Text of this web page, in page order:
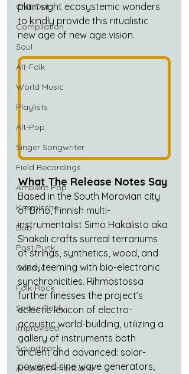
Chill Out
Compilation
Soul
Alt-Folk
World Music
Playlists
Alt-Pop
Singer Songwriter
Field Recordings
Ambient Pop
Kosmische
Dub
Post Punk
Cosmic
Folk-Rock
Space Rock
Improvised
Soundtrack
Ambient Americana
plain sight ecosystemic wonders
to kindly provide this ritualistic
new age of new age vision.
What The Release Notes Say
Based in the South Moravian city
of Brno, Finnish multi-
instrumentalist Simo Hakalisto aka
Shakali crafts surreal terrariums
of strings, synthetics, wood, and
wind, teeming with bio-electronic
synchronicities. Rihmastossa
further finesses the project’s
eclectic lexicon of electro-
acoustic world-building, utilizing a
gallery of instruments both
ancient and advanced: solar-
powered sine wave generators,